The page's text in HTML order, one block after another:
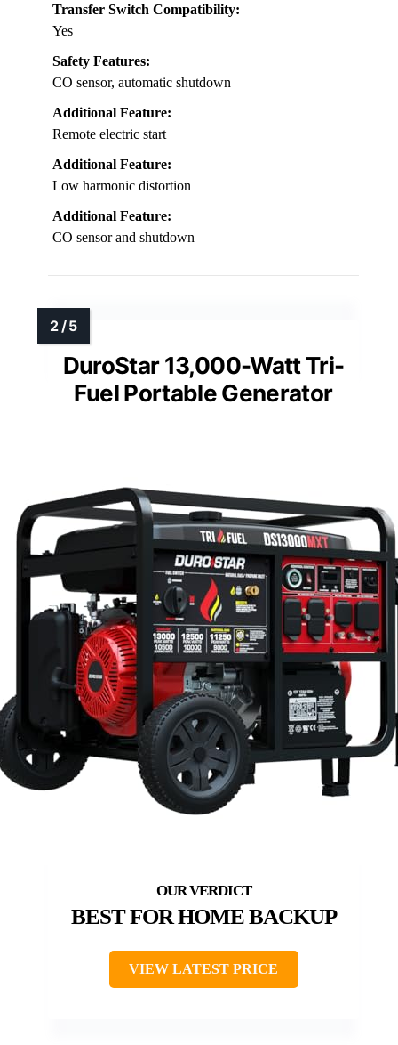
Transfer Switch Compatibility:
Yes
Safety Features:
CO sensor, automatic shutdown
Additional Feature:
Remote electric start
Additional Feature:
Low harmonic distortion
Additional Feature:
CO sensor and shutdown
DuroStar 13,000-Watt Tri-
Fuel Portable Generator
BEST FOR HOME BACKUP
VIEW LATEST PRICE